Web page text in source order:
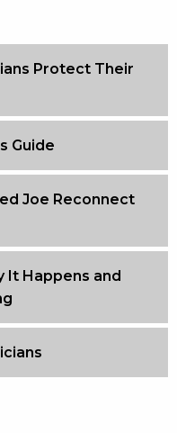
Protect Their
Guide
Joe Reconnect
It Happens and